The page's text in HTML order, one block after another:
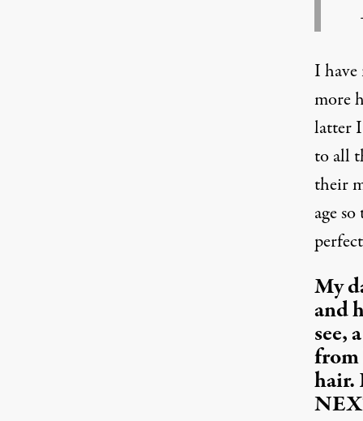
I
more
latter
to all
their
age
My
and
see,
hair.